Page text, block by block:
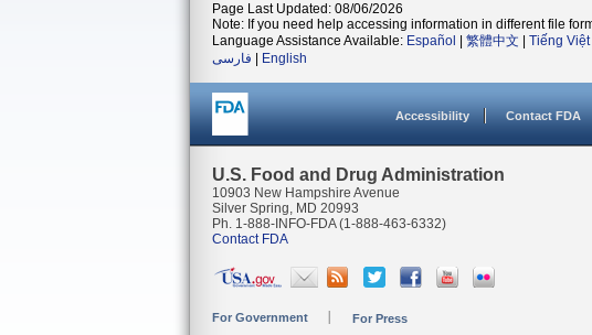
Page Last Updated: 08/06/2026
Note: If you need help accessing information in different file
Language Assistance Available: Español 繁體中文 Tiếng Việt|
فارسی
English
Accessibility Contact FDA
U.S. Food and Drug Administration
10903 New Hampshire Avenue
Silver Spring, MD 20993
Ph. 1-888-INFO-FDA (1-888-463-6332)
Contact FDA
For Government For Press